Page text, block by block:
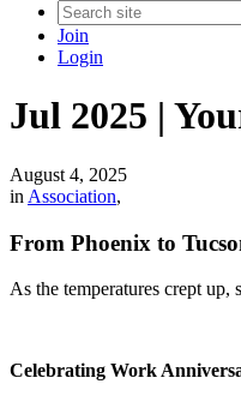
Join
Login
Jul 2025 |
August 4, 2025
in Association,
From Phoenix to
As the temperatures crept
Celebrating Work